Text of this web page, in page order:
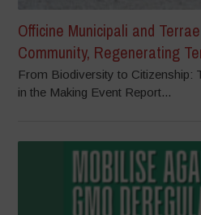
Officine Municipali and
Community, Regenerating
From Biodiversity to Citizenship:
in the Making Event Report...